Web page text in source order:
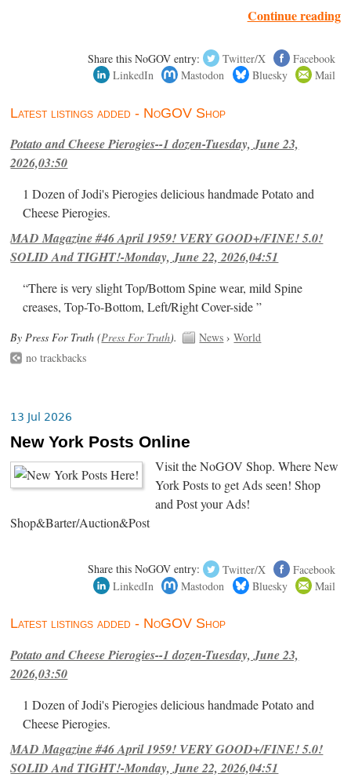
Continue reading
Share this NoGOV entry: Twitter/X
Facebook
LinkedIn
Mastodon Bluesky Mail
Latest listings added - NoGOV Shop
Potato and Cheese Pierogies--1 dozen-Tuesday, June 23,
2026,03:50
1 Dozen of Jodi's Pierogies delicious handmade Potato and
Cheese Pierogies.
MAD Magazine #46 April 1959! VERY GOOD+/FINE! 5.0!
SOLID And TIGHT!-Monday, June 22, 2026,04:51
“There is very slight Top/Bottom Spine wear, mild Spine
creases, Top-To-Bottom, Left/Right Cover-side ”
By Press For Truth (Press For Truth). News ›World
no trackbacks
13 Jul 2026
New York Posts Online
Visit the NoGOV Shop. Where New
York Posts to get Ads seen! Shop
and Post your Ads!
Shop&Barter/Auction&Post
Share this NoGOV entry: Twitter/X
Facebook
LinkedIn
Mastodon Bluesky Mail
Latest listings added - NoGOV Shop
Potato and Cheese Pierogies--1 dozen-Tuesday, June 23,
2026,03:50
1 Dozen of Jodi's Pierogies delicious handmade Potato and
Cheese Pierogies.
MAD Magazine #46 April 1959! VERY GOOD+/FINE! 5.0!
SOLID And TIGHT!-Monday, June 22, 2026,04:51